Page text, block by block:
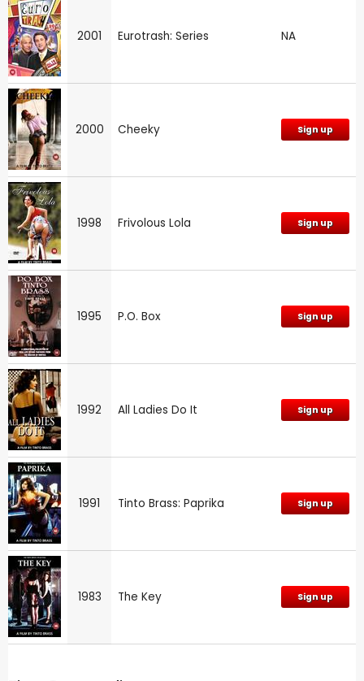
2001 Eurotrash: Series NA
2000 Cheeky Sign up
1998 Frivolous Lola Sign up
1995 P.O. Box Sign up
1992 All Ladies Do It Sign up
1991 Tinto Brass: Paprika Sign up
1983 The Key Sign up